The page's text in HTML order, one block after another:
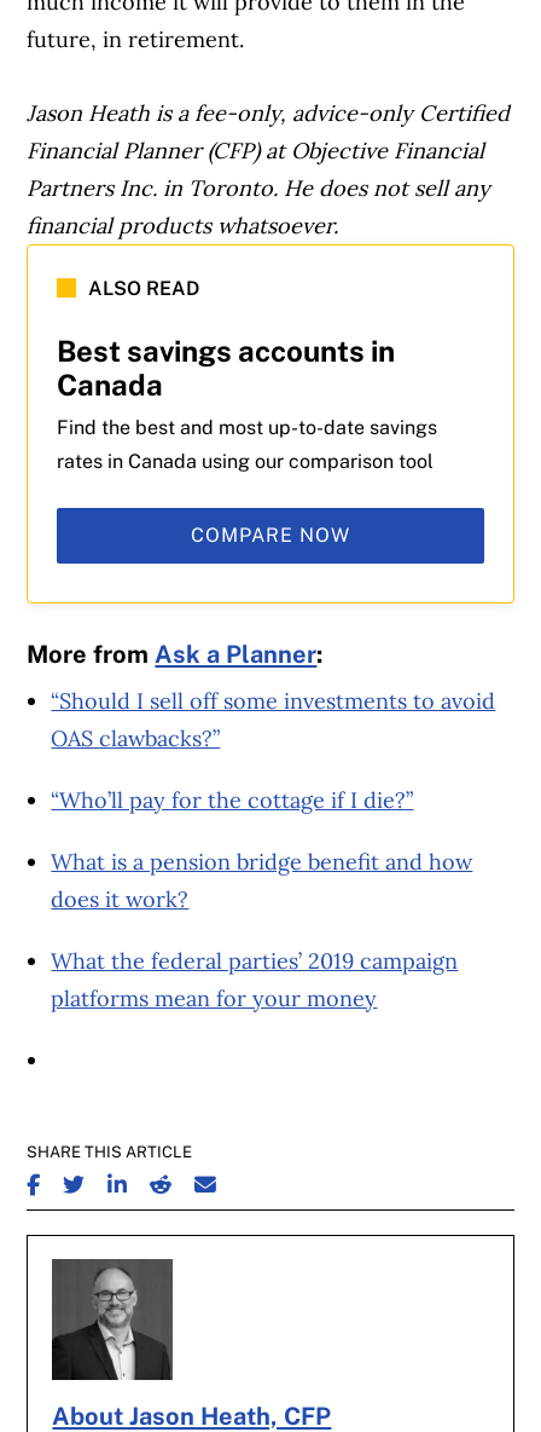
future, in retirement.
Jason Heath is a fee-only, advice-only Certified
Financial Planner (CFP) at Objective Financial
Partners Inc. in Toronto. He does not sell any
financial products whatsoever.
ALSO READ
Best savings accounts in
Canada
Find the best and most up-to-date savings
rates in Canada using our comparison tool
COMPARE NOW
More fromAsk a Planner:
“Should I sell off some investments to avoid
OAS clawbacks?”
“Who’ll pay for the cottage if I die?”
What is a pension bridge benefit and how
does it work?
What the federal parties’ 2019 campaign
platforms mean for your money
SHARE THIS ARTICLE
SHARE ON FACEBOOK
SHARE ON TWITTER
SHARE ON LINKEDIN
SHARE ON REDDIT
SHARE ON EMAIL
About Jason Heath, CFP